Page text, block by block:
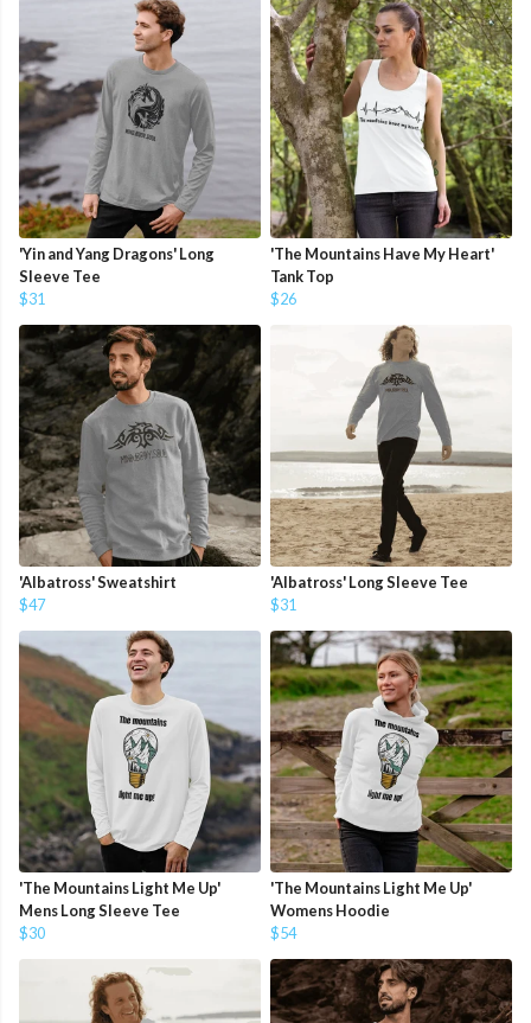
'Yin and Yang Dragons' Long
Sleeve Tee
$31
'The Mountains Have My Heart'
Tank Top
$26
'Albatross' Sweatshirt
$47
'Albatross' Long Sleeve Tee
$31
'The Mountains Light Me Up'
Mens Long Sleeve Tee
$30
'The Mountains Light Me Up'
Womens Hoodie
$54